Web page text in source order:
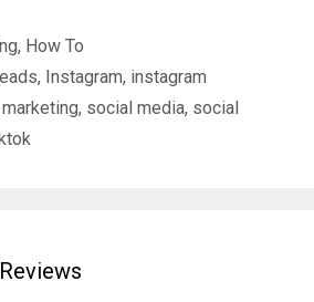
, How To
, Instagram, instagram
, social media, social